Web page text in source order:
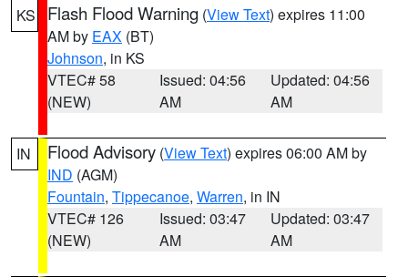
KS Flash Flood Warning (View Text) expires 11:00
AM by EAX (BT)
Johnson, in KS
VTEC# 58
(NEW)
Issued: 04:56
AM
Updated: 04:56
AM
IN Flood Advisory (View Text) expires 06:00 AM by
IND (AGM)
Fountain, Tippecanoe, Warren, in IN
VTEC# 126
(NEW)
Issued: 03:47
AM
Updated: 03:47
AM